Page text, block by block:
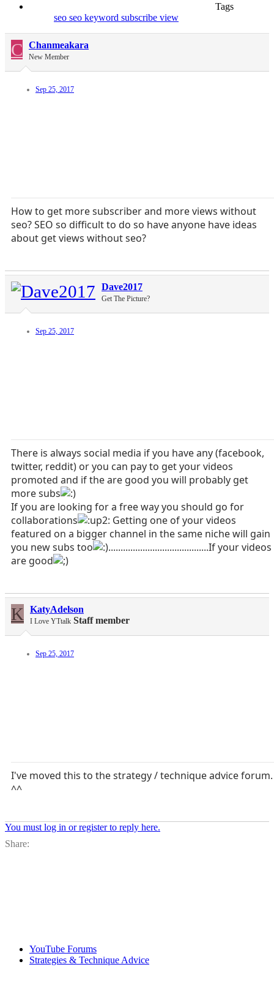
Tags
seo seo keyword subscribe view
C Chanmeakara
New Member
Sep 25, 2017
How to get more subscriber and more views without
seo? SEO so difficult to do so have anyone have ideas
about get views without seo?
Dave2017
Get The Picture?
Sep 25, 2017
There is always social media if you have any (facebook,
twitter, reddit) or you can pay to get your videos
promoted and if the are good you will probably get
more subs
If you are looking for a free way you should go for
collaborations
Getting one of your videos
featured on a bigger channel in the same niche will gain
you new subs too
.........................................If your videos
are good
K KatyAdelson
I Love YTtalk Staff member
Sep 25, 2017
I've moved this to the strategy / technique advice forum.
^^
You must log in or register to reply here.
Share:
YouTube Forums
Strategies & Technique Advice